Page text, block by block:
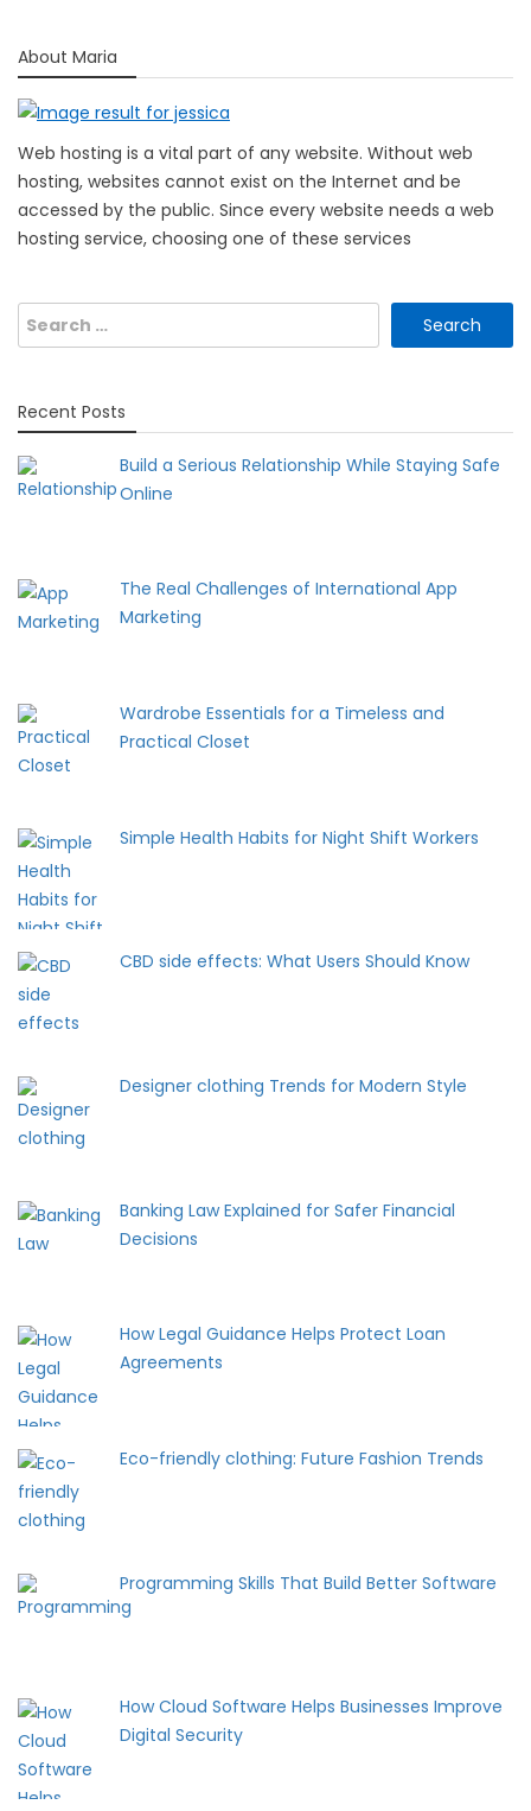
About Maria
Web hosting is a vital part of any website. Without web
hosting, websites cannot exist on the Internet and be
accessed by the public. Since every website needs a web
hosting service, choosing one of these services
Search
for:
Recent Posts
Build a Serious Relationship While Staying Safe
Online
The Real Challenges of International App
Marketing
Wardrobe Essentials for a Timeless and
Practical Closet
Simple Health Habits for Night Shift Workers
CBD side effects: What Users Should Know
Designer clothing Trends for Modern Style
Banking Law Explained for Safer Financial
Decisions
How Legal Guidance Helps Protect Loan
Agreements
Eco-friendly clothing: Future Fashion Trends
Programming Skills That Build Better Software
How Cloud Software Helps Businesses Improve
Digital Security